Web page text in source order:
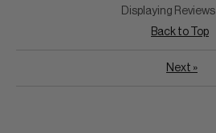
Displaying Reviews
Back to Top
Next »